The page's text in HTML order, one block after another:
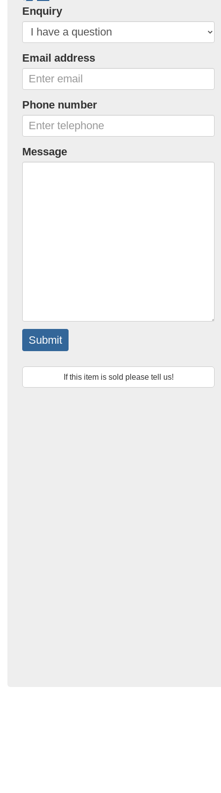
Enquiry
Email address
Phone number
Message
Submit
If this item is sold please tell us!